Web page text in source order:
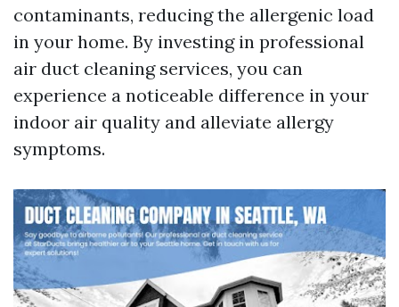
contaminants, reducing the allergenic load
in your home. By investing in professional
air duct cleaning services, you can
experience a noticeable difference in your
indoor air quality and alleviate allergy
symptoms.